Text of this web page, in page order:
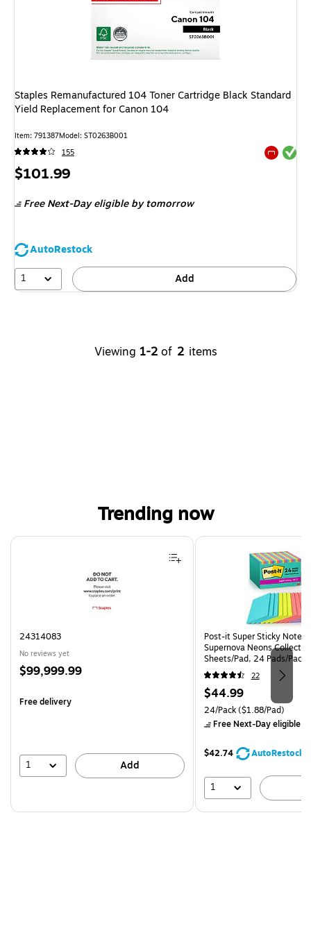
Staples Remanufactured 104 Toner Cartridge Black Standard
Yield Replacement for Canon 104
Item: 791387Model: ST0263B001
155
Exited
Price
$101.99
Free Next-Day eligible by tomorrow
AutoRestock
1
Add
Viewing 1-2 of 2 items
Trending now
Page 1 of 4
24314083
No reviews yet
Price
$99,999.99
Free delivery
1 Add
Post-it Super Sticky
Supernova Neons
Sheets/Pad, 24 Pads/Pack
24SSMIA-CP)22
Price
is
$44.99
Unit of measure 24/Pack
24/Pack($1.88/Pad)
Free Next-Day eligible
$42.74 AutoRestock
1